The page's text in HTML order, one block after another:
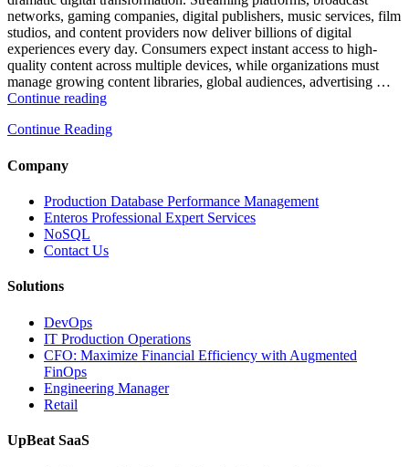
Observability”
networks, gaming companies, digital publishers, music services, film
studios, and content providers now deliver billions of digital
experiences every day. Consumers expect instant access to high-
quality content across multiple devices, while organizations must
manage growing content libraries, global audiences, advertising …
Continue reading“How
Optimize
Operations
with
Enteros
Database
Software,
Database
Observability”
Continue Reading
Company
Production Database Performance Management
Enteros Professional Expert Services
NoSQL
Contact Us
Solutions
DevOps
IT Production Operations
CFO: Maximize Financial Efficiency with Augmented
FinOps
Engineering Manager
Retail
UpBeat SaaS